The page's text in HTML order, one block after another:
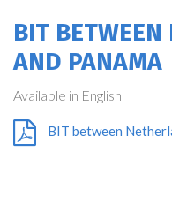
BIT
AND PANAMA
Available in English
BIT between